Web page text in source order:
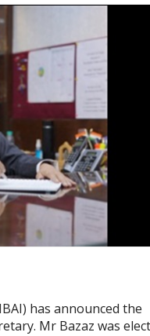
has announced the
Mr Bazaz was